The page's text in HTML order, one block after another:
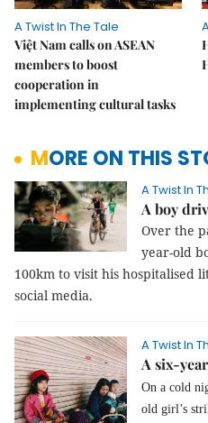
A Twist In The Tale
Việt Nam calls on ASEAN
members to boost
cooperation in
implementing cultural tasks
MORE ON THIS
A Twist In
A boy
Over the
year-old
100km to visit his hospitalised
social media.
A Twist In
A six-
On a cold
old girl’s